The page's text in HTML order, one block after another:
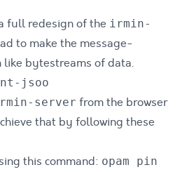
full redesign of the irmin-
to make the message-
like bytestreams of data.
jsoo
server from the browser
that by following these
this command: opam pin